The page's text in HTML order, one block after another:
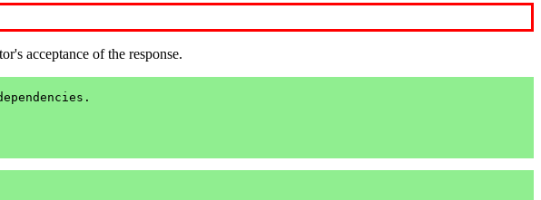
acceptance of the response.